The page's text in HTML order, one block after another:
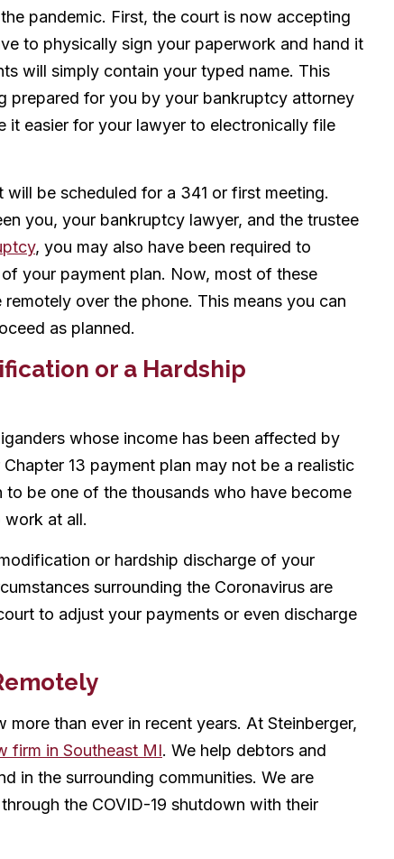
pandemic. First, the court is now accepting
to physically sign your paperwork and hand it
will simply contain your typed name. This
prepared for you by your bankruptcy attorney
it easier for your lawyer to electronically file
be scheduled for a 341 or first meeting.
you, your bankruptcy lawyer, and the trustee
, you may also have been required to
your payment plan. Now, most of these
over the phone. This means you can
as planned.
or a Hardship
whose income has been affected by
13 payment plan may not be a realistic
be one of the thousands who have become
at all.
or hardship discharge of your
surrounding the Coronavirus are
to adjust your payments or even discharge
than ever in recent years. At Steinberger,
firm in Southeast MI. We help debtors and
in the surrounding communities. We are
the COVID-19 shutdown with their